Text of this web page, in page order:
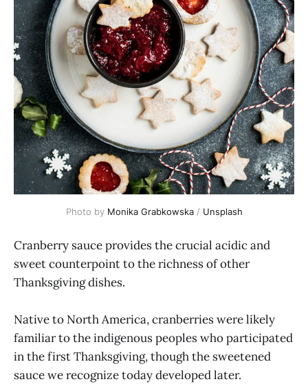
Photo by Monika Grabkowska / Unsplash
Cranberry sauce provides the crucial acidic and
sweet counterpoint to the richness of other
Thanksgiving dishes.
Native to North America, cranberries were likely
familiar to the indigenous peoples who participated
in the first Thanksgiving, though the sweetened
sauce we recognize today developed later.